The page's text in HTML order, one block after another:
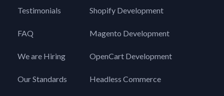
Testimonials
FAQ
We are Hiring
Our Standards
Shopify Development
Magento Development
OpenCart Development
Headless Commerce